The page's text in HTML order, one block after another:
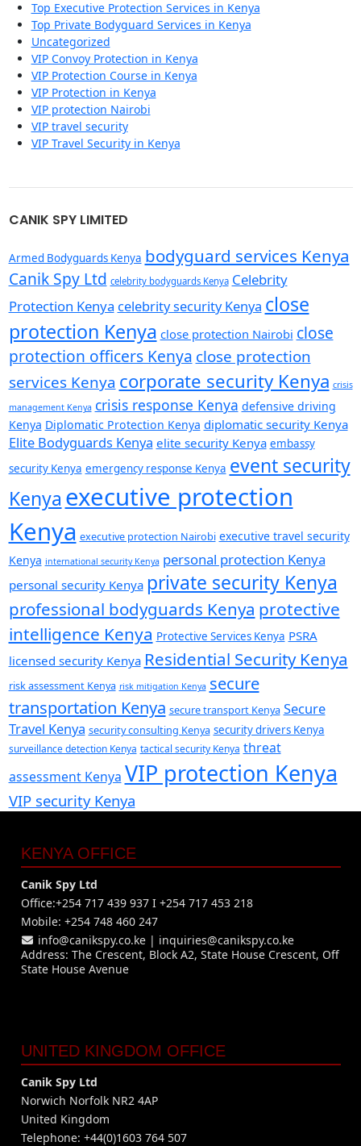
Top Executive Protection Services in Kenya
Top Private Bodyguard Services in Kenya
Uncategorized
VIP Convoy Protection in Kenya
VIP Protection Course in Kenya
VIP Protection in Kenya
VIP protection Nairobi
VIP travel security
VIP Travel Security in Kenya
CANIK SPY LIMITED
Armed Bodyguards Kenya bodyguard services Kenya
Canik Spy Ltd celebrity bodyguards Kenya Celebrity
Protection Kenya celebrity security Kenya close
protection Kenya close protection Nairobi close
protection officers Kenya close protection
services Kenya corporate security Kenya crisis
management Kenya crisis response Kenya defensive driving
Kenya Diplomatic Protection Kenya diplomatic security Kenya
Elite Bodyguards Kenya elite security Kenya embassy
security Kenya emergency response Kenya event security
Kenya executive protection
Kenya executive protection Nairobi executive travel security
Kenya international security Kenya personal protection Kenya
personal security Kenya private security Kenya
professional bodyguards Kenya protective
intelligence Kenya Protective Services Kenya PSRA
licensed security Kenya Residential Security Kenya
risk assessment Kenya risk mitigation Kenya secure
transportation Kenya secure transport Kenya Secure
Travel Kenya security consulting Kenya security drivers Kenya
surveillance detection Kenya tactical security Kenya threat
assessment Kenya VIP protection Kenya
VIP security Kenya
KENYA OFFICE
Canik Spy Ltd
Office:+254 717 439 937 I +254 717 453 218
Mobile: +254 748 460 247
info@canikspy.co.ke | inquiries@canikspy.co.ke
Address: The Crescent, Block A2, State House Crescent, Off
State House Avenue
UNITED KINGDOM OFFICE
Canik Spy Ltd
Norwich Norfolk NR2 4AP
United Kingdom
Telephone: +44(0)1603 764 507